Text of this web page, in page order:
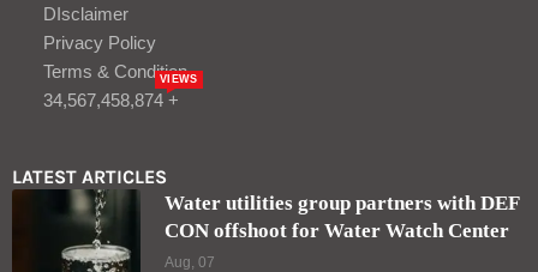
DIsclaimer
Privacy Policy
Terms & Condition
34,567,458,874 +
VIEWS
LATEST ARTICLES
Water utilities group partners with DEF
CON offshoot for Water Watch Center
Aug, 07